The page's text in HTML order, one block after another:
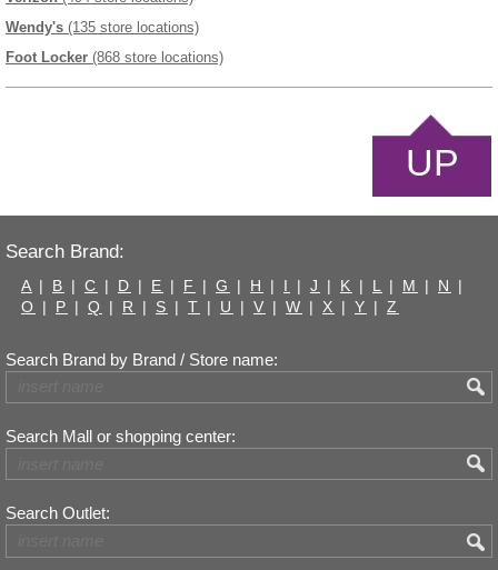
Wendy's (135 store locations)
Foot Locker (868 store locations)
UP
Search Brand:
A | B | C | D | E | F | G | H | I | J | K | L | M | N
|
O | P | Q | R | S | T | U | V | W | X | Y | Z
Search Brand by Brand / Store name:
Search Mall or shopping center:
Search Outlet: